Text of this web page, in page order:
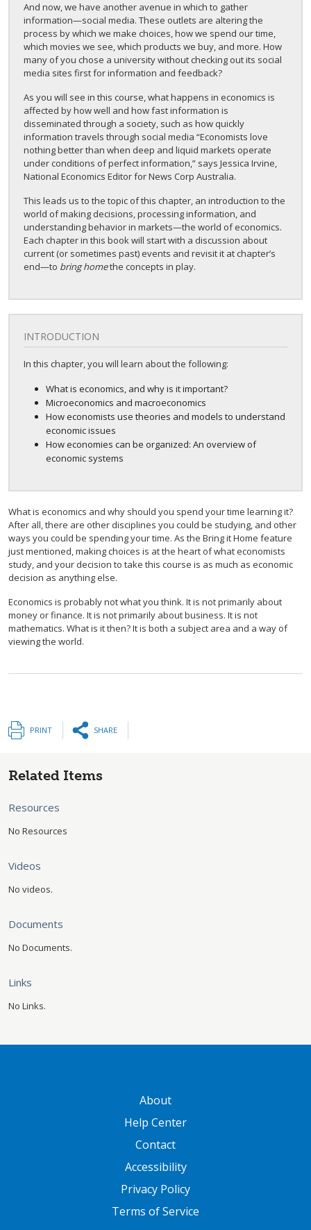
And now, we have another avenue in which to gather
information—social media. These outlets are altering the
process by which we make choices, how we spend our time,
which movies we see, which products we buy, and more. How
many of you chose a university without checking out its social
media sites first for information and feedback?
As you will see in this course, what happens in economics is
affected by how well and how fast information is
disseminated through a society, such as how quickly
information travels through social media “Economists love
nothing better than when deep and liquid markets operate
under conditions of perfect information,” says Jessica Irvine,
National Economics Editor for News Corp Australia.
This leads us to the topic of this chapter, an introduction to the
world of making decisions, processing information, and
understanding behavior in markets—the world of economics.
Each chapter in this book will start with a discussion about
current (or sometimes past) events and revisit it at chapter’s
end—to bring homethe concepts in play.
INTRODUCTION
In this chapter, you will learn about the following:
What is economics, and why is it important?
Microeconomics and macroeconomics
How economists use theories and models to understand
economic issues
How economies can be organized: An overview of
economic systems
What is economics and why should you spend your time learning it?
After all, there are other disciplines you could be studying, and other
ways you could be spending your time. As the Bring it Home feature
just mentioned, making choices is at the heart of what economists
study, and your decision to take this course is as much as economic
decision as anything else.
Economics is probably not what you think. It is not primarily about
money or finance. It is not primarily about business. It is not
mathematics. What is it then? It is both a subject area and a way of
viewing the world.
PRINT SHARE
Related Items
Resources
No Resources
Videos
No videos.
Documents
No Documents.
Links
No Links.
About
Help Center
Contact
Accessibility
Privacy Policy
Terms of Service